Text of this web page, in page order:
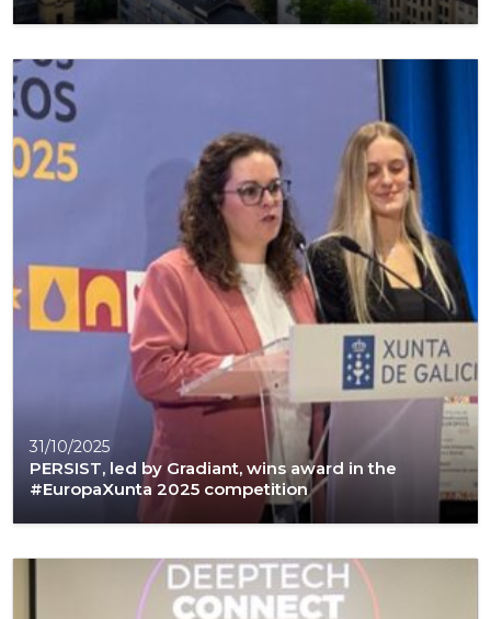
31/10/2025
PERSIST, led by Gradiant, wins award in the
#EuropaXunta 2025 competition